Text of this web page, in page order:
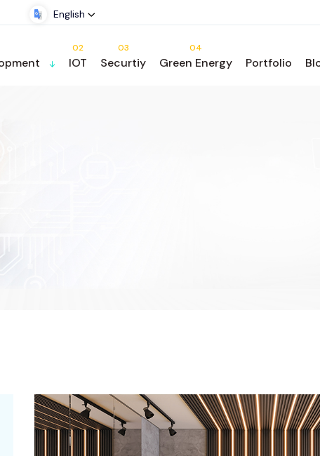
English
02
IOT
03
Securtiy
04
Green Energy Portfolio